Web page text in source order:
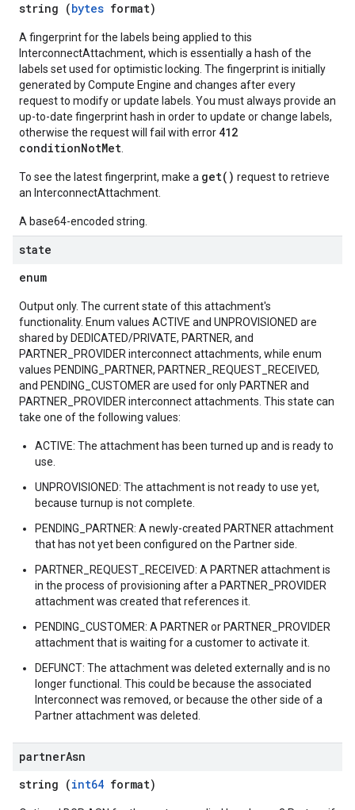
string (bytes format)
A fingerprint for the labels being applied to this
InterconnectAttachment, which is essentially a hash of the
labels set used for optimistic locking. The fingerprint is initially
generated by Compute Engine and changes after every
request to modify or update labels. You must always provide an
up-to-date fingerprint hash in order to update or change labels,
otherwise the request will fail with error 412
conditionNotMet
To see the latest fingerprint, make a get() request to retrieve
an InterconnectAttachment.
A base64-encoded string.
state
enum
Output only. The current state of this attachment's
functionality. Enum values ACTIVE and UNPROVISIONED are
shared by DEDICATED/PRIVATE, PARTNER, and
PARTNER_PROVIDER interconnect attachments, while enum
values PENDING_PARTNER, PARTNER_REQUEST_RECEIVED,
and PENDING_CUSTOMER are used for only PARTNER and
PARTNER_PROVIDER interconnect attachments. This state can
take one of the following values:
ACTIVE: The attachment has been turned up and is ready to
use.
UNPROVISIONED: The attachment is not ready to use yet,
because turnup is not complete.
PENDING_PARTNER: A newly-created PARTNER attachment
that has not yet been configured on the Partner side.
PARTNER_REQUEST_RECEIVED: A PARTNER attachment is
in the process of provisioning after a PARTNER_PROVIDER
attachment was created that references it.
PENDING_CUSTOMER: A PARTNER or PARTNER_PROVIDER
attachment that is waiting for a customer to activate it.
DEFUNCT: The attachment was deleted externally and is no
longer functional. This could be because the associated
Interconnect was removed, or because the other side of a
Partner attachment was deleted.
partnerAsn
string (int64 format)